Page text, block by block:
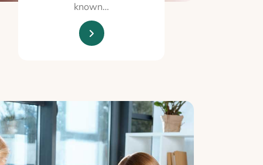
known…